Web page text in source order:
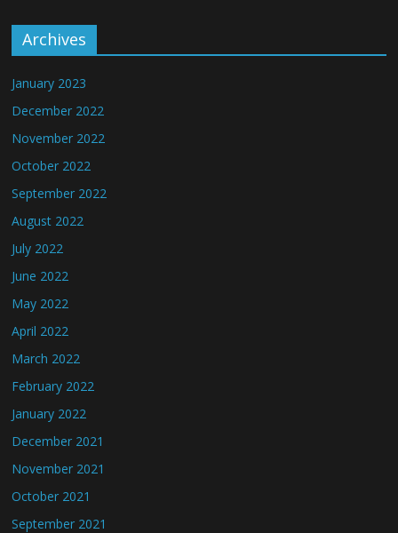
Archives
January 2023
December 2022
November 2022
October 2022
September 2022
August 2022
July 2022
June 2022
May 2022
April 2022
March 2022
February 2022
January 2022
December 2021
November 2021
October 2021
September 2021